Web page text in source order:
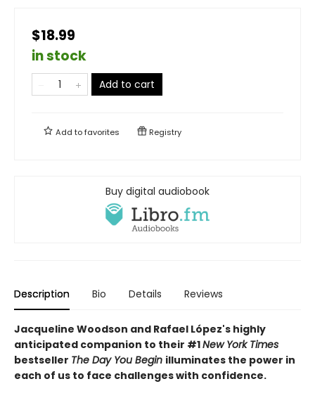
$18.99
in stock
Add to cart
Add tofavorites Registry
Buy digital audiobook
Description Bio Details Reviews
Jacqueline Woodson and Rafael López's highly
anticipated companion to their #1New York Times
bestseller The Day You Begin illuminates the power in
each of us to face challenges with confidence.